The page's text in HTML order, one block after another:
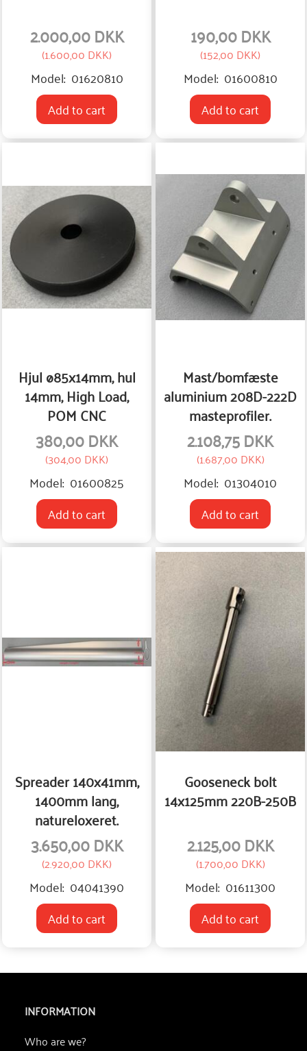
2.000,00 DKK
(1.600,00 DKK)
Model: 01620810
Add to cart
190,00 DKK
(152,00 DKK)
Model: 01600810
Add to cart
Hjul ø85x14mm, hul
14mm, High Load,
POM CNC
380,00 DKK
(304,00 DKK)
Model: 01600825
Add to cart
Mast/bomfæste
aluminium 208D-222D
masteprofiler.
2.108,75 DKK
(1.687,00 DKK)
Model: 01304010
Add to cart
Spreader 140x41mm,
1400mm lang,
natureloxeret.
3.650,00 DKK
(2.920,00 DKK)
Model: 04041390
Add to cart
Gooseneck bolt
14x125mm 220B-250B
2.125,00 DKK
(1.700,00 DKK)
Model: 01611300
Add to cart
INFORMATION
Who are we?